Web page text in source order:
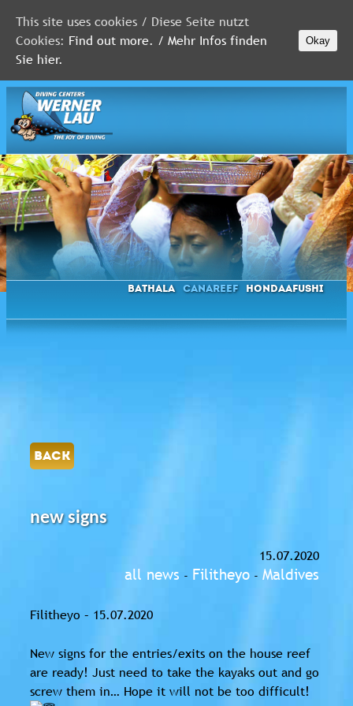
MALDIVES
RED
SEA
FLORIDA
Newsletter
Bathala Canareef Hondaafushi
BACK
new signs
15.07.2020
all news - Filitheyo - Maldives
Filitheyo – 15.07.2020
New signs for the entries/exits on the house reef
are ready! Just need to take the kayaks out and go
screw them in… Hope it will not be too difficult!
This site uses cookies / Diese Seite nutzt
Cookies: Find out more. / Mehr Infos finden
Sie hier.
Okay